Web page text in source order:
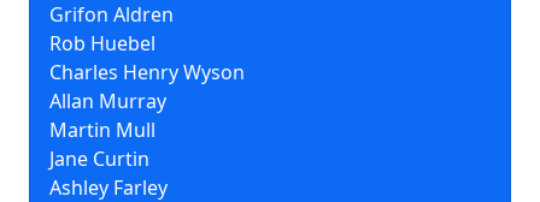
Grifon Aldren
Rob Huebel
Charles Henry Wyson
Allan Murray
Martin Mull
Jane Curtin
Ashley Farley